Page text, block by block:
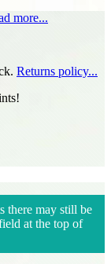
more...
Returns policy...
there may still be
at the top of